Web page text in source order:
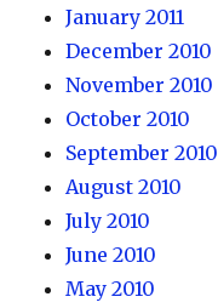
January 2011
December 2010
November 2010
October 2010
September 2010
August 2010
July 2010
June 2010
May 2010